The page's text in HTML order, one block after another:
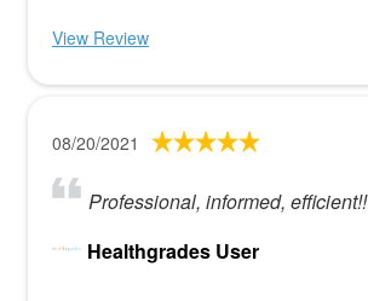
View Review
08/20/2021
Professional, informed, efficient!!
Healthgrades User